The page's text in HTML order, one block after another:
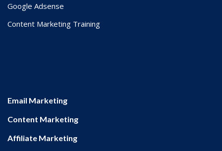
Google Adsense
Content Marketing Training
Email Marketing
Content Marketing
Affiliate Marketing